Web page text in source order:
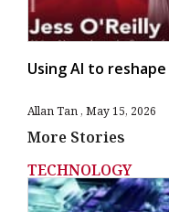
Using AI to
Allan Tan May 15, 2026
More Stories
TECHNOLOGY